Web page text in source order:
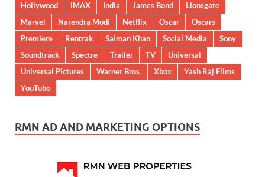
Hollywood
IMAX India James Bond
Lionsgate
Marvel
Narendra Modi Netflix Oscar
Oscars
Premiere
Rentrak Salman Khan Social Media
Sony
Soundtrack
Spectre Trailer TV
Universal
Universal Pictures
Warner Bros. Xbox
Yash Raj Films
YouTube
RMN AD AND MARKETING OPTIONS